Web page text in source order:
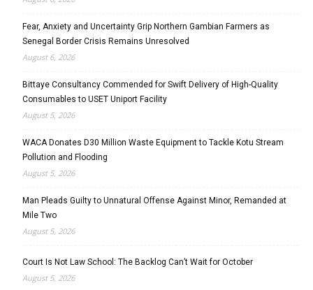
Fear, Anxiety and Uncertainty Grip Northern Gambian Farmers as
Senegal Border Crisis Remains Unresolved
August 6, 2026
Bittaye Consultancy Commended for Swift Delivery of High-Quality
Consumables to USET Uniport Facility
August 5, 2026
WACA Donates D30 Million Waste Equipment to Tackle Kotu Stream
Pollution and Flooding
August 5, 2026
Man Pleads Guilty to Unnatural Offense Against Minor, Remanded at
Mile Two
August 5, 2026
Court Is Not Law School: The Backlog Can’t Wait for October
August 5, 2026